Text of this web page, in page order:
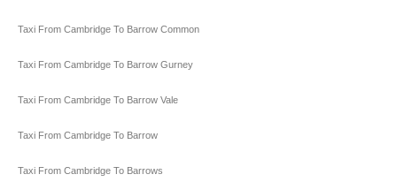
Taxi From Cambridge To Barrow Common
Taxi From Cambridge To Barrow Gurney
Taxi From Cambridge To Barrow Vale
Taxi From Cambridge To Barrow
Taxi From Cambridge To Barrows